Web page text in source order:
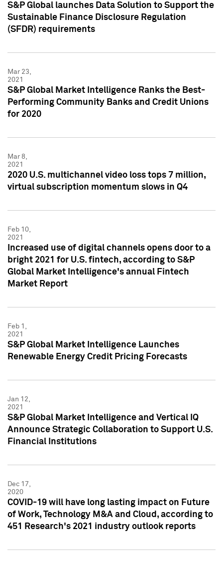
S&P Global launches Data Solution to Support the
Sustainable Finance Disclosure Regulation
(SFDR) requirements
Mar 23,
2021
S&P Global Market Intelligence Ranks the Best-
Performing Community Banks and Credit Unions
for 2020
Mar 8,
2021
2020 U.S. multichannel video loss tops 7 million,
virtual subscription momentum slows in Q4
Feb 10,
2021
Increased use of digital channels opens door to a
bright 2021 for U.S. fintech, according to S&P
Global Market Intelligence's annual Fintech
Market Report
Feb 1,
2021
S&P Global Market Intelligence Launches
Renewable Energy Credit Pricing Forecasts
Jan 12,
2021
S&P Global Market Intelligence and Vertical IQ
Announce Strategic Collaboration to Support U.S.
Financial Institutions
Dec 17,
2020
COVID-19 will have long lasting impact on Future
of Work, Technology M&A and Cloud, according to
451 Research's 2021 industry outlook reports